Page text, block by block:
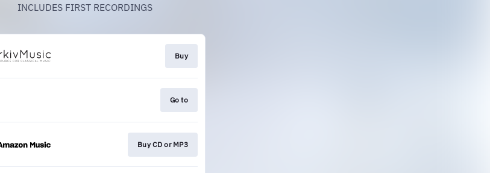
INCLUDES FIRST RECORDINGS
Buy
Go to
Buy CD or MP3